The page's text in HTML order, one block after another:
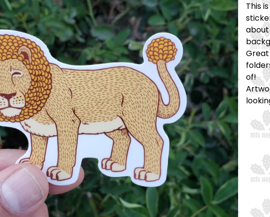
This
about
Great
of!